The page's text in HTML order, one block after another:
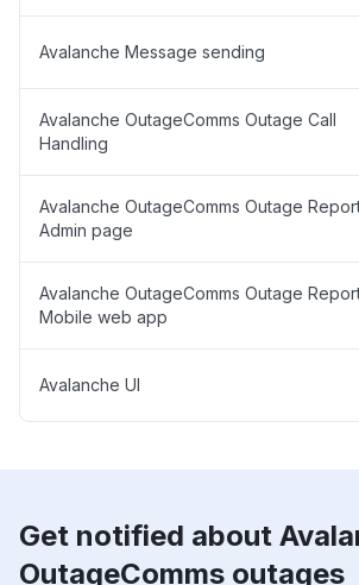
Avalanche Message sending
Avalanche OutageComms Outage Call
Handling
Avalanche OutageComms Outage
Admin page
Avalanche OutageComms Outage
Mobile web app
Avalanche UI
Get notified about
OutageComms outages